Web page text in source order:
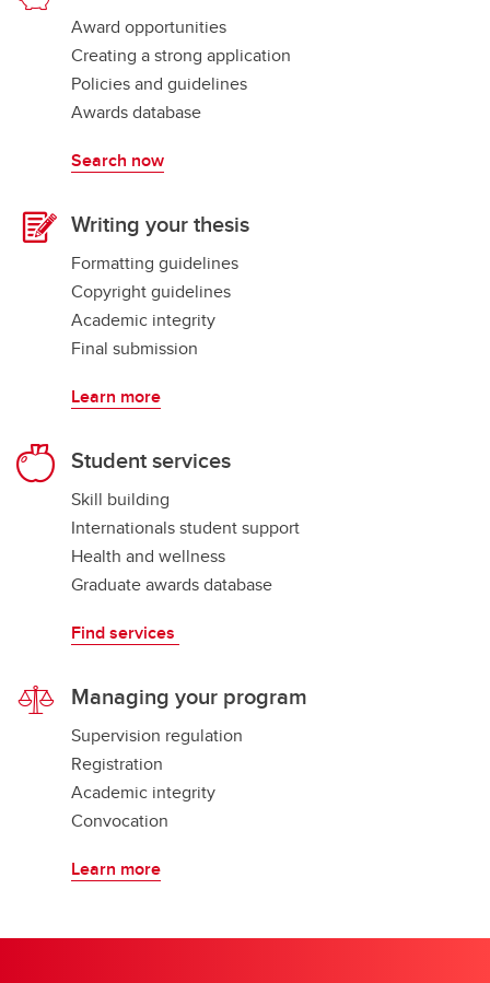
Award opportunities
Creating a strong application
Policies and guidelines
Awards database
Search now
Writing your thesis
Formatting guidelines
Copyright guidelines
Academic integrity
Final submission
Learn more
Student services
Skill building
Internationals student support
Health and wellness
Graduate awards database
Find services
Managing your program
Supervision regulation
Registration
Academic integrity
Convocation
Learn more